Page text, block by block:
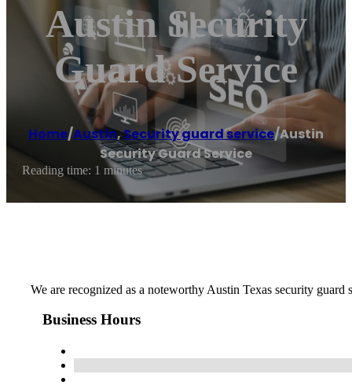
Austin Security
Guard Service
Home/Austin,Security guard service/Austin
Security Guard Service
Reading time: 1 minutes
We are recognized as a noteworthy Austin Texas security
Business Hours